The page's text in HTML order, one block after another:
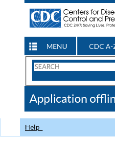
MENU CDC A-
Search
CDC
Application
Help